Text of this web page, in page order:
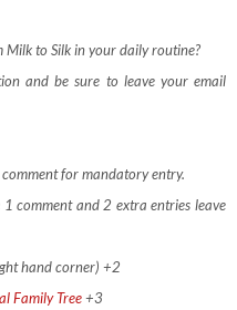
Milk to Silk in your daily routine?
and be sure to leave your email
for mandatory entry.
comment and 2 extra entries leave
hand corner) +2
Family Tree+3